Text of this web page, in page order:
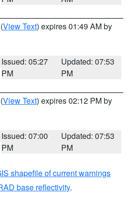
(View Text) expires 01:49 AM by
Issued: 05:27
PM
Updated: 07:53
PM
(View Text) expires 02:12 PM by
Issued: 07:00
PM
Updated: 07:53
PM
shapefile of current warnings
base reflectivity.